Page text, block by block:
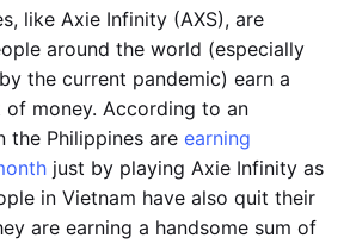
like Axie Infinity (AXS), are
around the world (especially
the current pandemic) earn a
of money. According to an
the Philippines are earning
just by playing Axie Infinity as
in Vietnam have also quit their
are earning a handsome sum of